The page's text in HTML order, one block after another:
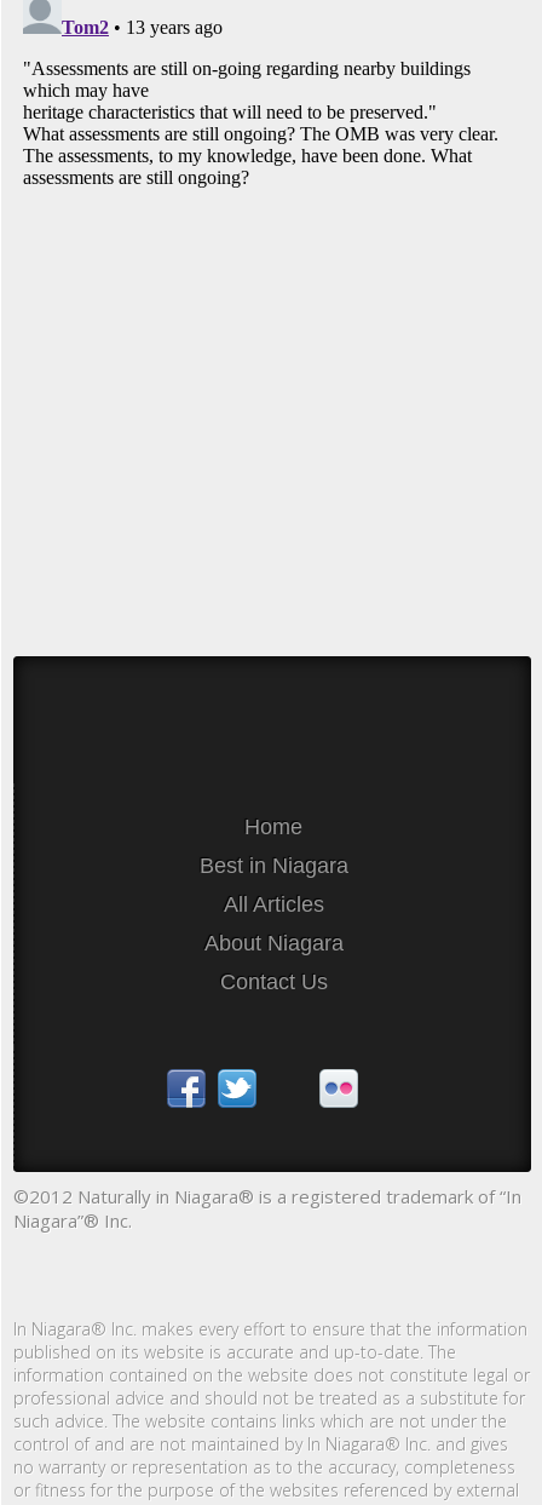
Home
Best in Niagara
All Articles
About Niagara
Contact Us
©2012 Naturally in Niagara® is a registered trademark of “In
Niagara”® Inc.
In Niagara® Inc. makes every effort to ensure that the information
published on its website is accurate and up-to-date. The
information contained on the website does not constitute legal or
professional advice and should not be treated as a substitute for
such advice. The website contains links which are not under the
control of and are not maintained by In Niagara® Inc. and gives
no warranty or representation as to the accuracy, completeness
or fitness for the purpose of the websites referenced by external